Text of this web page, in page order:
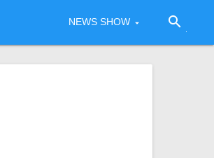
NEWS SHOW search